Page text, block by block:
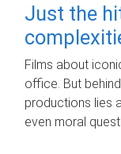
Just the
Films about
office. But
productions lies
even moral